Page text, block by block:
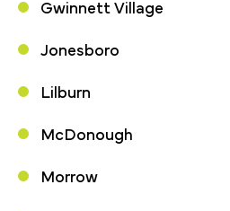
Gwinnett Village
Jonesboro
Lilburn
McDonough
Morrow